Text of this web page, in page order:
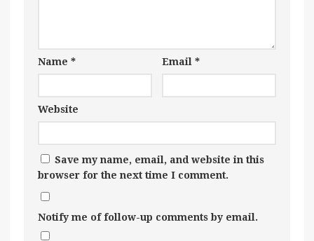
Name * Email *
Website
Save my name, email, and website in this
browser for the next time I comment.
Notify me of follow-up comments by email.